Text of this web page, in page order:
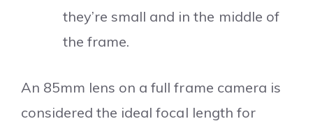
they’re small and in the middle of
the frame.
An 85mm lens on a full frame camera is
considered the ideal focal length for